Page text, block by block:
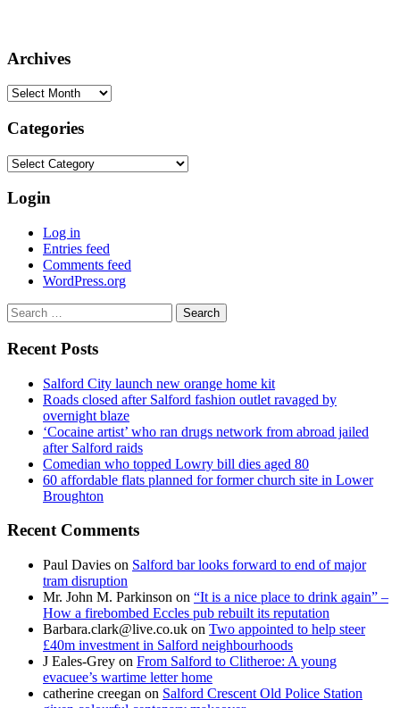
Archives
Archives
Categories
Categories
Login
Log in
Entries feed
Comments feed
WordPress.org
Search
for:
Recent Posts
Salford City launch new orange home kit
Roads closed after Salford fashion outlet ravaged by
overnight blaze
‘Cocaine artist’ who ran drugs network from abroad jailed
after Salford raids
Comedian who topped Lowry bill dies aged 80
60 affordable flats planned for former church site in Lower
Broughton
Recent Comments
Paul Davies on Salford bar looks forward to end of major
tram disruption
Mr. John M. Parkinson on “It is a nice place to drink again” –
How a firebombed Eccles pub rebuilt its reputation
Barbara.clark@live.co.uk on Two appointed to help steer
£40m investment in Salford neighbourhoods
J Eales-Grey on From Salford to Clitheroe: A young
evacuee’s wartime letter home
catherine creegan on Salford Crescent Old Police Station